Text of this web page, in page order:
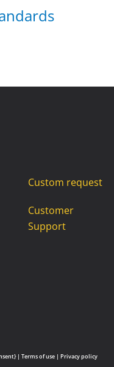
Custom request
Customer
Support
| Terms of use | Privacy policy